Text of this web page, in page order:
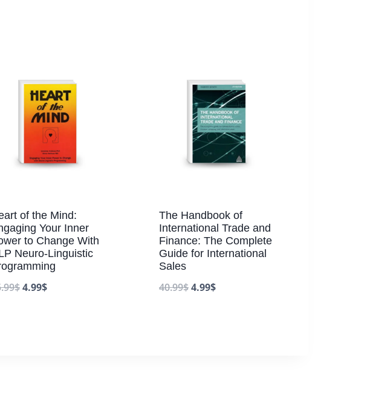
of the Mind:
Your Inner
to Change With
Neuro-Linguistic
$4.99$
The Handbook of
International Trade and
Finance: The Complete
Guide for International
Sales
40.99$4.99$